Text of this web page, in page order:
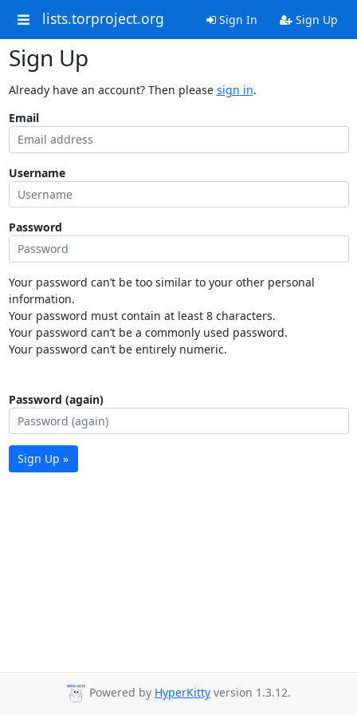
lists.torproject.org Sign In Sign Up
Sign Up
Already have an account? Then please sign in.
Email
Username
Password
Your password can’t be too similar to your other personal
information.
Your password must contain at least 8 characters.
Your password can’t be a commonly used password.
Your password can’t be entirely numeric.
Password (again)
Sign Up »
Powered by HyperKitty version 1.3.12.